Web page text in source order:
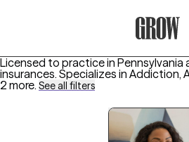
Licensed to practice in
insurances. Specializes in Addiction,
2 more. See all filters